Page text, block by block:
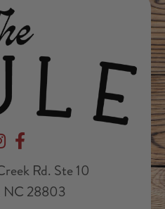
Foot Beverage Company on
Devil's Foot Beverage Company
Rd. Ste 10
NC 28803